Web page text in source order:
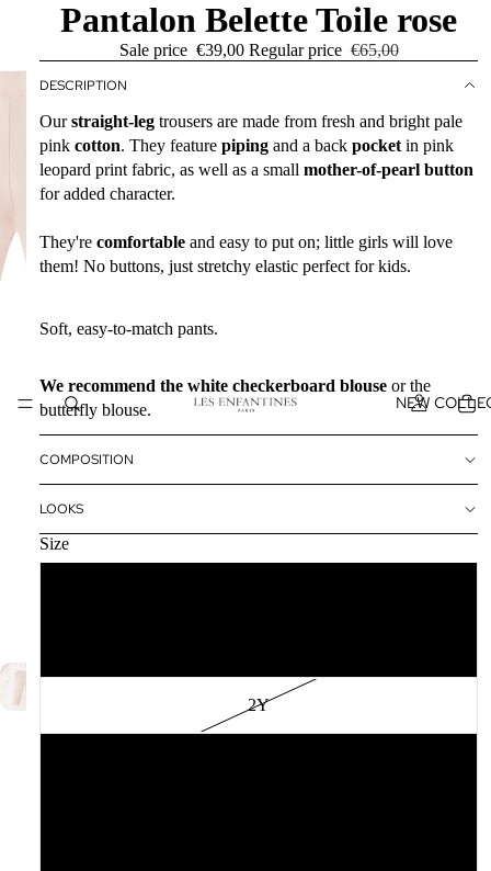
NEW
Pantalon Belette Toile rose
Sale price €39,00 Regular price €65,00
DESCRIPTION
Ourstraight-leg trousers are made from fresh and bright pale
pink cotton. They feature piping and a back pocket in pink
leopard print fabric, as well as a small mother-of-pearl button
for added character.
They're comfortable and easy to put on; little girls will love
them! No buttons, just stretchy elastic perfect for kids.
Soft, easy-to-match pants.
We recommend the white checkerboard blouse or the
butterfly blouse.
COMPOSITION
LOOKS
Size
2Y